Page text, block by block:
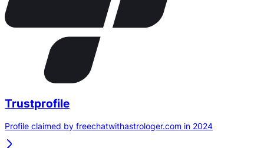
Trustprofile
Profile claimed by freechatwithastrologer.com in 2024